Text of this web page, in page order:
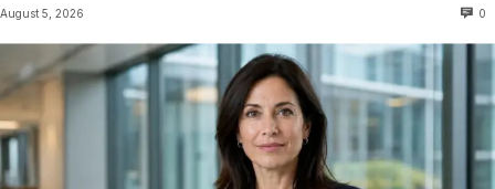
August 5, 2026 0